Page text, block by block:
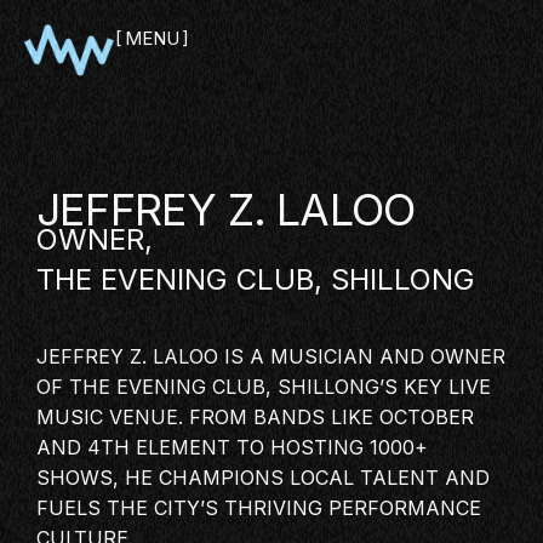
MENU
SHOWCASE
PITCH
PANEL
NETWORKING
JEFFREY Z. LALOO
OWNER,
THE EVENING CLUB, SHILLONG
JEFFREY Z. LALOO IS A MUSICIAN AND OWNER
OF THE EVENING CLUB, SHILLONG’S KEY LIVE
MUSIC VENUE. FROM BANDS LIKE OCTOBER
AND 4TH ELEMENT TO HOSTING 1000+
SHOWS, HE CHAMPIONS LOCAL TALENT AND
FUELS THE CITY’S THRIVING PERFORMANCE
CULTURE.